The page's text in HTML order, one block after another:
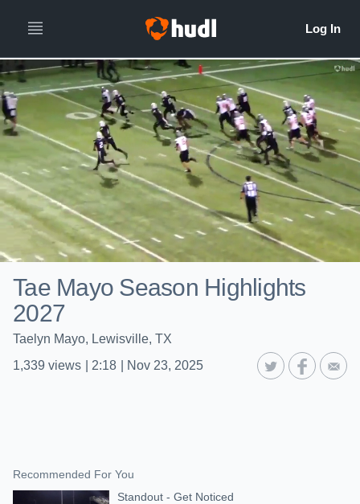
Tae Mayo Season Highlights
2027
Taelyn Mayo, Lewisville, TX
1,339 views 2:18 Nov 23, 2025
Recommended For You
Standout - Get Noticed